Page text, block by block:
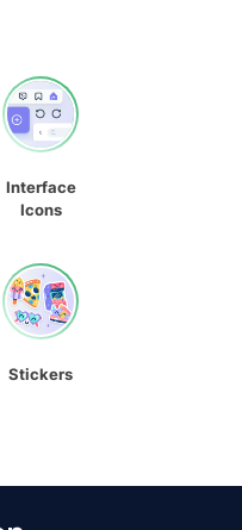
Interface
Icons
Stickers